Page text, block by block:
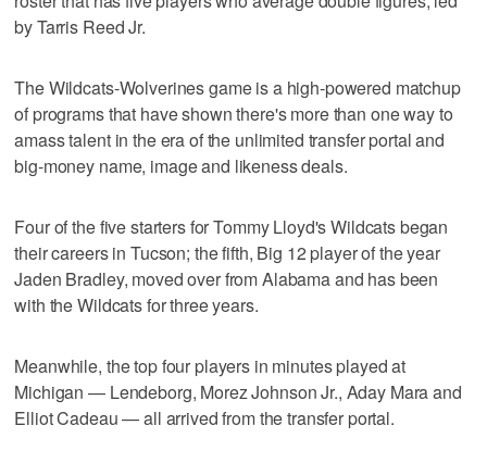
by Tarris Reed Jr.
The Wildcats-Wolverines game is a high-powered matchup
of programs that have shown there's more than one way to
amass talent in the era of the unlimited transfer portal and
big-money name, image and likeness deals.
Four of the five starters for Tommy Lloyd's Wildcats began
their careers in Tucson; the fifth, Big 12 player of the year
Jaden Bradley, moved over from Alabama and has been
with the Wildcats for three years.
Meanwhile, the top four players in minutes played at
Michigan — Lendeborg, Morez Johnson Jr., Aday Mara and
Elliot Cadeau — all arrived from the transfer portal.